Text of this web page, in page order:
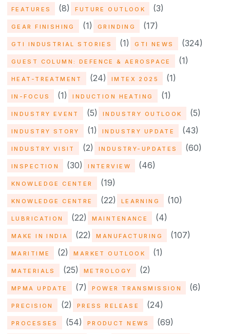
FEATURES (8) FUTURE OUTLOOK (3)
GEAR FINISHING (1) GRINDING (17)
GTI INDUSTRIAL STORIES (1) GTI NEWS (324)
GUEST COLUMN: DEFENCE & AEROSPACE (1)
HEAT-TREATMENT (24) IMTEX 2025 (1)
IN-FOCUS (1) INDUCTION HEATING (1)
INDUSTRY EVENT (5) INDUSTRY OUTLOOK (5)
INDUSTRY STORY (1) INDUSTRY UPDATE (43)
INDUSTRY VISIT (2) INDUSTRY-UPDATES (60)
INSPECTION (30) INTERVIEW (46)
KNOWLEDGE CENTER (19)
KNOWLEDGE CENTRE (22) LEARNING (10)
LUBRICATION (22) MAINTENANCE (4)
MAKE IN INDIA (22) MANUFACTURING (107)
MARITIME (2) MARKET OUTLOOK (1)
MATERIALS (25) METROLOGY (2)
MPMA UPDATE (7) POWER TRANSMISSION (6)
PRECISION (2) PRESS RELEASE (24)
PROCESSES (54) PRODUCT NEWS (69)